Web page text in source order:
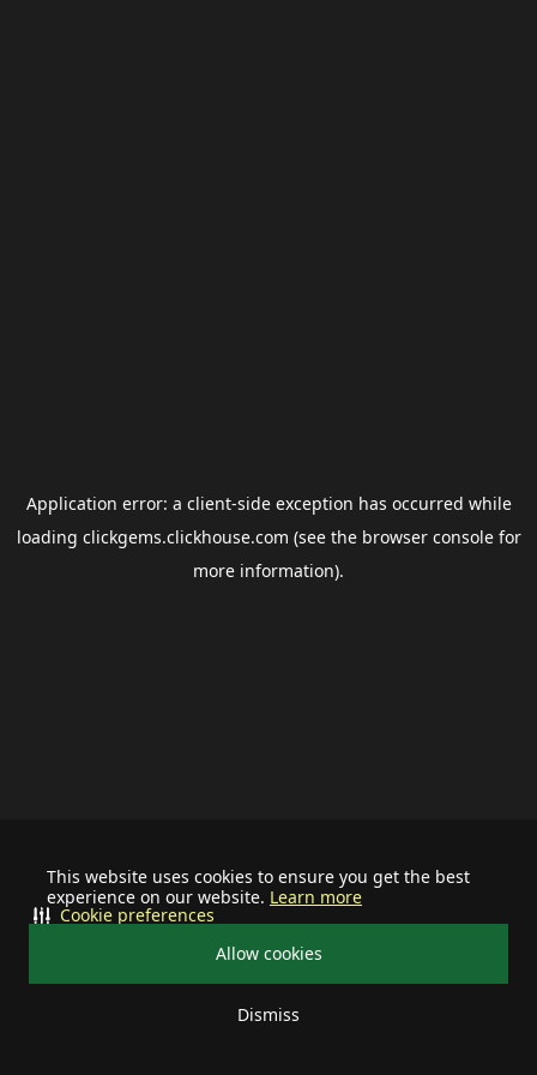
This website uses cookies to ensure you get the best
experience on our website. Learn more
Allow cookies
Dismiss
Cookie preferences
Application error: a client-side exception has occurred while
loading clickgems.clickhouse.com (see the browser consolefor
more information).